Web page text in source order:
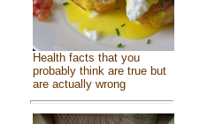
Health facts that you
probably think are true but
are actually wrong